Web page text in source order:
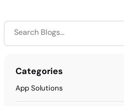
Categories
App Solutions